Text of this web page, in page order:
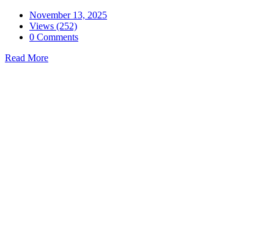
November 13, 2025
Views (252)
0 Comments
Read More